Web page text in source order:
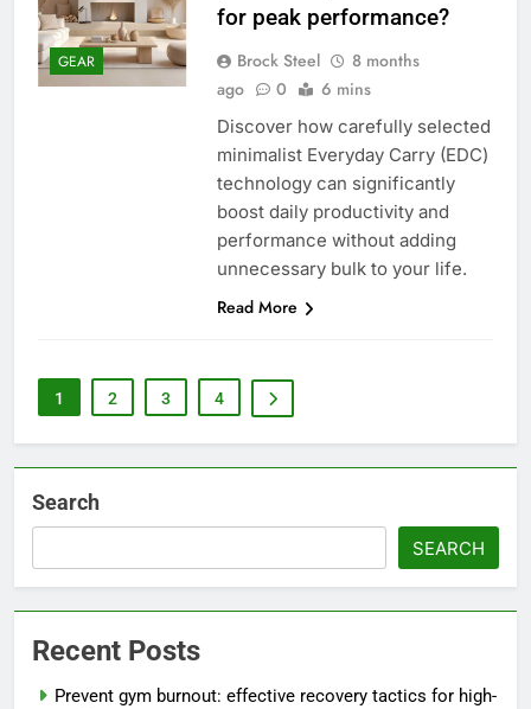
GEAR
for peak performance?
Brock Steel
8 months
ago
0 6 mins
Discover how carefully selected
minimalist Everyday Carry (EDC)
technology can significantly
boost daily productivity and
performance without adding
unnecessary bulk to your life.
Read More
1 2 3 4
Search
SEARCH
Recent Posts
Prevent gym burnout: effective recovery tactics for high-